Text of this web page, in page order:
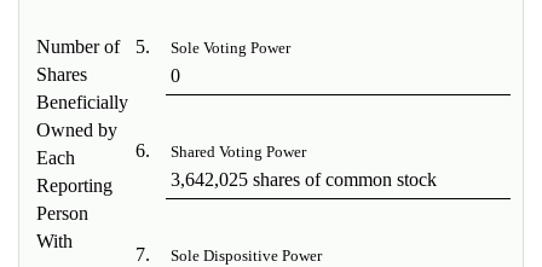
Number of
Shares
Beneficially
Owned by
Each
Reporting
Person
With
5. Sole Voting Power
0
6. Shared Voting Power
3,642,025 shares of common stock
7. Sole Dispositive Power